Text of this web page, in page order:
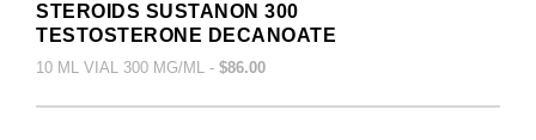
STEROIDS SUSTANON 300
TESTOSTERONE DECANOATE
10 ML VIAL 300 MG/ML - $86.00